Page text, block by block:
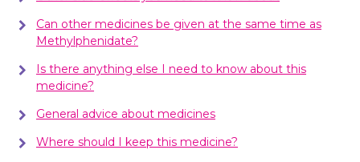
Can other medicines be given at the same time as
Methylphenidate?
Is there anything else I need to know about this
medicine?
General advice about medicines
Where should I keep this medicine?